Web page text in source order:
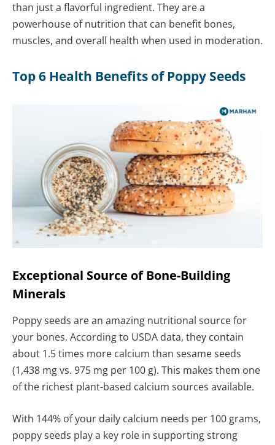
than just a flavorful ingredient. They are a
powerhouse of nutrition that can benefit bones,
muscles, and overall health when used in moderation.
Top 6 Health Benefits of Poppy Seeds
Exceptional Source of Bone-Building
Minerals
Poppy seeds are an amazing nutritional source for
your bones. According to USDA data, they contain
about 1.5 times more calcium than sesame seeds
(1,438 mg vs. 975 mg per 100 g). This makes them one
of the richest plant-based calcium sources available.
With 144% of your daily calcium needs per 100 grams,
poppy seeds play a key role in supporting strong